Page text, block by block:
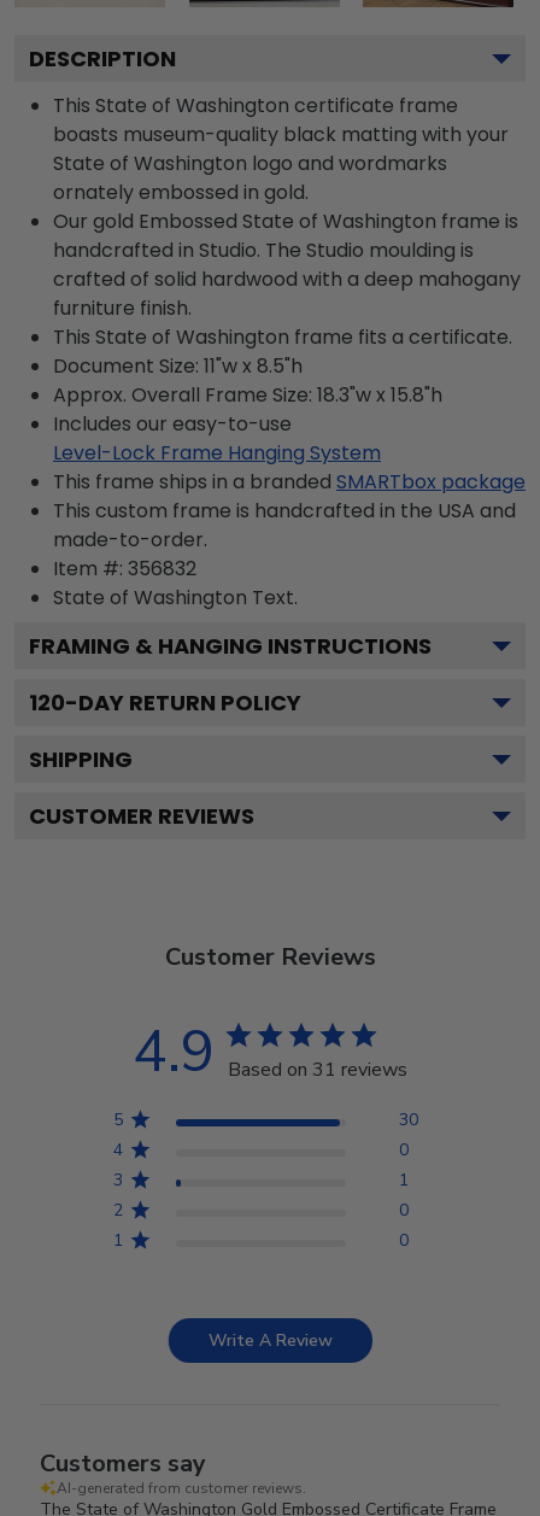
DESCRIPTION
This State of Washington certificate frame
boasts museum-quality black matting with your
State of Washington logo and wordmarks
ornately embossed in gold.
Our gold Embossed State of Washington frame is
handcrafted in Studio. The Studio moulding is
crafted of solid hardwood with a deep mahogany
furniture finish.
This State of Washington frame fits a certificate.
Document Size: 11"w x 8.5"h
Approx. Overall Frame Size: 18.3"w x 15.8"h
Includes our easy-to-use
Level-Lock Frame Hanging System
This frame ships in a branded SMARTbox package
This custom frame is handcrafted in the USA and
made-to-order.
Item #: 356832
State of Washington Text.
FRAMING & HANGING INSTRUCTIONS
120-DAY RETURN POLICY
SHIPPING
CUSTOMER REVIEWS
Customer Reviews
4.9 Based on 31 reviews
5
30
4
0
3
1
2
0
1
0
Write A Review
Customers say
AI-generated from customer reviews.
The State of Washington Gold Embossed Certificate Frame